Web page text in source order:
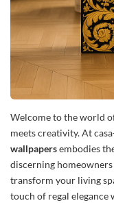
Welcome to the world
meets creativity. At
wallpapersembodies
discerning
transform your living
touch of regal elegance